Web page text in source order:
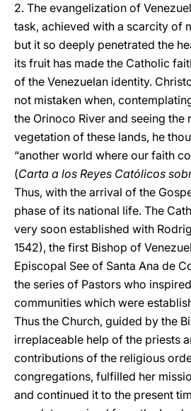
2. The evangelization of
task, achieved with a scarcity of
but it so deeply penetrated the
its fruit has made the Catholic
of the Venezuelan identity.
not mistaken when,
the Orinoco River and seeing the
vegetation of these lands, he
“another world where our faith
(Carta a los Reyes Católicos
Thus, with the arrival of the
phase of its national life. The
very soon established with
1542), the first Bishop of
Episcopal See of Santa Ana de
the series of Pastors who
communities which were
Thus the Church, guided by the
irreplaceable help of the priests
contributions of the religious
congregations, fulfilled her
and continued it to the present